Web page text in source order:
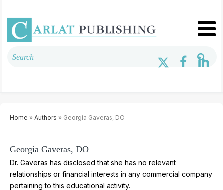
Home » Authors » Georgia Gaveras, DO
Georgia Gaveras, DO
Dr. Gaveras has disclosed that she has no relevant
relationships or financial interests in any commercial company
pertaining to this educational activity.